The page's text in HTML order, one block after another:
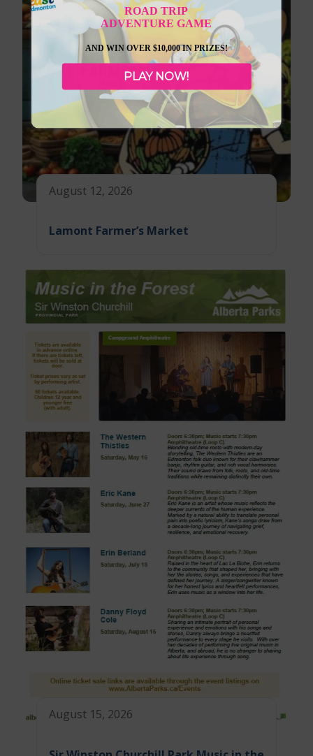
August 12, 2026
Lamont Farmer’s Market
August 15, 2026
ROAD TRIP
ADVENTURE GAME
AND WIN OVER $10,000 IN PRIZES!
PLAY NOW!